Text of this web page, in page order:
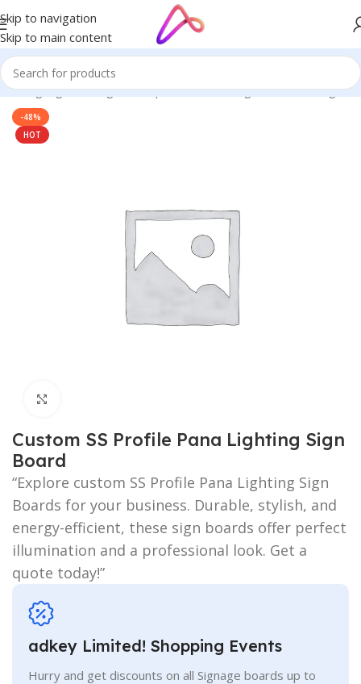
Skip to navigation
Skip to main content
LED Signage in Bangladesh | Custom LED Sign Board/led signs
-48%
HOT
Custom SS Profile Pana Lighting Sign
Board
“Explore custom SS Profile Pana Lighting Sign
Boards for your business. Durable, stylish, and
energy-efficient, these sign boards offer perfect
illumination and a professional look. Get a
quote today!”
adkey Limited! Shopping Events
Hurry and get discounts on all Signage boards up to